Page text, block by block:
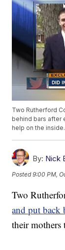
Two Rutherford
behind bars after
help on the inside.
By: Nick
Posted9:00 PM,
Two
and put back
their mothers